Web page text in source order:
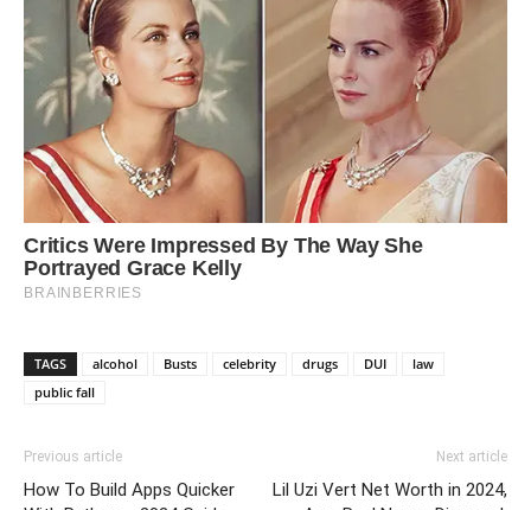
TAGS alcohol Busts celebrity drugs DUI
law
public fall
Previous article
How To Build Apps Quicker
Next article
Lil Uzi Vert Net Worth in 2024,